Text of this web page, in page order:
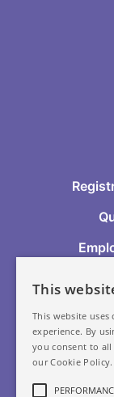
This
This website
experience. By
you consent to all
our Cookie Policy.